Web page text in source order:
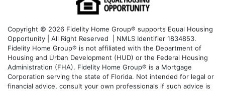
Copyright © 2026 Fidelity Home Group® supports Equal Housing
Opportunity | All Right Reserved | NMLS Identifier 1834853.
Fidelity Home Group® is not affiliated with the Department of
Housing and Urban Development (HUD) or the Federal Housing
Administration (FHA). Fidelity Home Group® is a Mortgage
Corporation serving the state of Florida. Not intended for legal or
financial advice, consult your own professionals if such advice is